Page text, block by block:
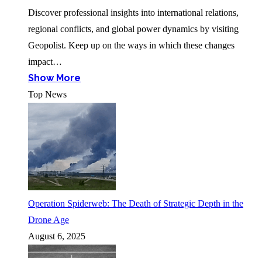
Discover professional insights into international relations,
regional conflicts, and global power dynamics by visiting
Geopolist. Keep up on the ways in which these changes
impact…
Show More
Top News
Operation Spiderweb: The Death of Strategic Depth in the
Drone Age
August 6, 2025